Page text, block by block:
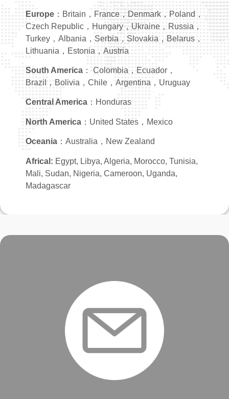
Europe ：Britain，France，Denmark，Poland，
Czech Republic，Hungary，Ukraine，Russia，
Turkey，Albania，Serbia，Slovakia，Belarus，
Lithuania，Estonia，Austria
South America ： Colombia，Ecuador，
Brazil，Bolivia，Chile，Argentina，Uruguay
Central America ：Honduras
North America ：United States，Mexico
Oceania ：Australia，New Zealand
Africal: Egypt, Libya, Algeria, Morocco, Tunisia,
Mali, Sudan, Nigeria, Cameroon, Uganda,
Madagascar